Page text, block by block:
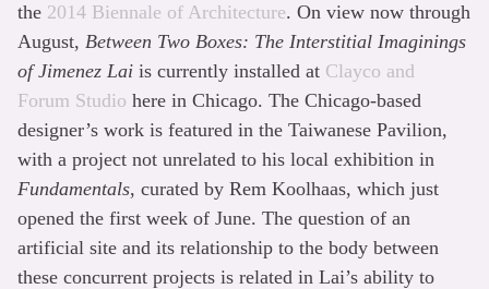
the 2014 Biennale of Architecture. On view now through
August, Between Two Boxes: The Interstitial Imaginings
of Jimenez Lai is currently installed at Clayco and
Forum Studio here in Chicago. The Chicago-based
designer’s work is featured in the Taiwanese Pavilion,
with a project not unrelated to his local exhibition in
Fundamentals, curated by Rem Koolhaas, which just
opened the first week of June. The question of an
artificial site and its relationship to the body between
these concurrent projects is related in Lai’s ability to